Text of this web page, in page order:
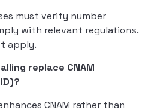
must verify number
with relevant regulations.
apply.
replace CNAM
CNAM rather than